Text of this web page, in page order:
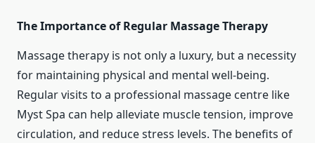
The Importance of Regular Massage Therapy
Massage therapy is not only a luxury, but a necessity
for maintaining physical and mental well-being.
Regular visits to a professional massage centre like
Myst Spa can help alleviate muscle tension, improve
circulation, and reduce stress levels. The benefits of